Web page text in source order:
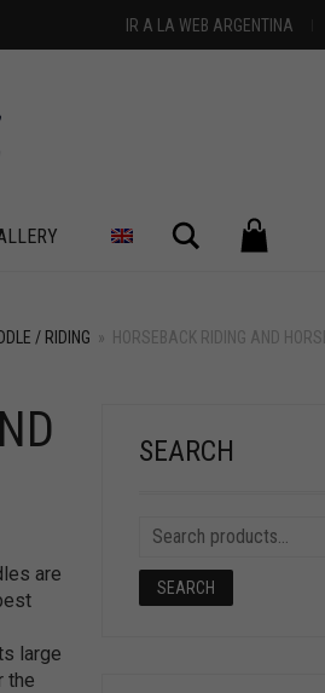
IR A LA WEB ARGENTINA
Search
/ RIDING » HORSEBACK RIDING AND
are
large
the
SEARCH
SEARCH